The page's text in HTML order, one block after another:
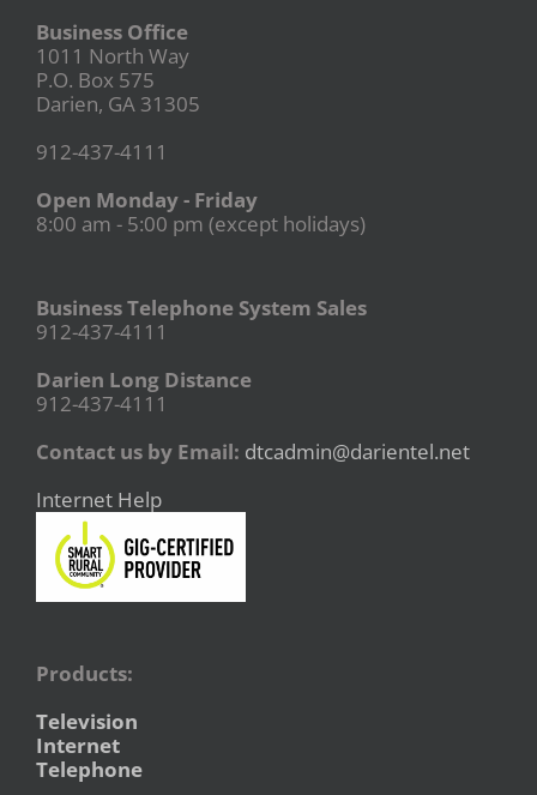
Business Office
1011 North Way
P.O. Box 575
Darien, GA 31305
912-437-4111
Open Monday - Friday
8:00 am - 5:00 pm (except holidays)
Business Telephone System Sales
912-437-4111
Darien Long Distance
912-437-4111
Contact us by Email: dtcadmin@darientel.net
Internet Help
Products:
Television
Internet
Telephone